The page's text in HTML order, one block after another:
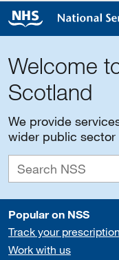
Welcome
Scotland
We provide
wider public sector
Popular on NSS
Track your
Work with us